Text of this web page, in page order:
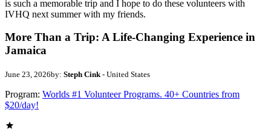
is such a memorable trip and I hope to do these volunteers with
IVHQ next summer with my friends.
More Than a Trip: A Life-Changing Experience in
Jamaica
June 23, 2026by: Steph Cink- United States
Program: Worlds #1 Volunteer Programs. 40+ Countries from
$20/day!